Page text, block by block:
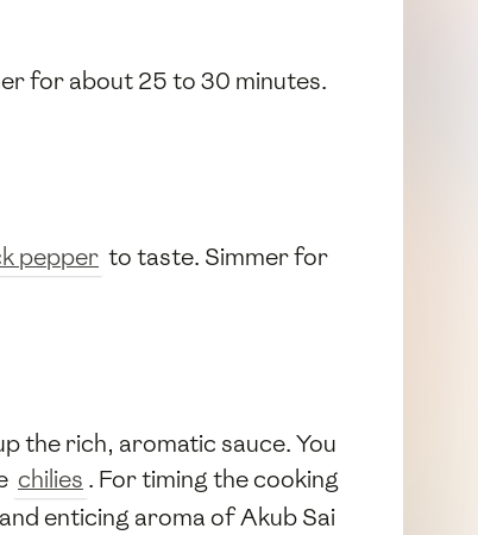
for about 25 to 30 minutes.
pepper to taste. Simmer for
the rich, aromatic sauce. You
chilies . For timing the cooking
enticing aroma of Akub Sai